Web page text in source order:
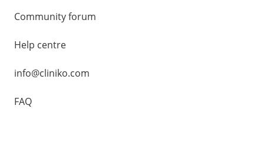
Community forum
Help centre
info@cliniko.com
FAQ